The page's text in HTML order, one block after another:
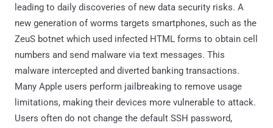
leading to daily discoveries of new data security risks. A
new generation of worms targets smartphones, such as the
ZeuS botnet which used infected HTML forms to obtain cell
numbers and send malware via text messages. This
malware intercepted and diverted banking transactions.
Many Apple users perform jailbreaking to remove usage
limitations, making their devices more vulnerable to attack.
Users often do not change the default SSH password,